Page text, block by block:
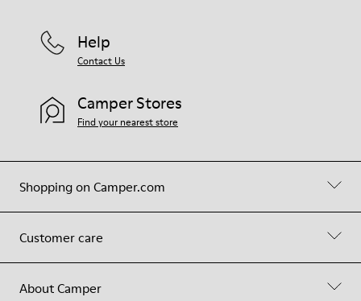
Shopping on Camper.com
Customer care
About Camper
Help
Contact Us
Camper Stores
Find your nearest store